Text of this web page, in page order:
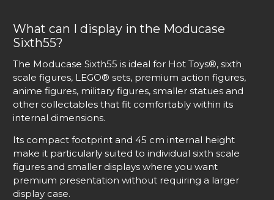
What can I display in the Moducase
Sixth55?
The Moducase Sixth55 is ideal for Hot Toys®, sixth
scale figures, LEGO® sets, premium action figures,
anime figures, military figures, smaller statues and
other collectables that fit comfortably within its
internal dimensions.
Its compact footprint and 45 cm internal height
make it particularly suited to individual sixth scale
figures and smaller displays where you want
premium presentation without requiring a larger
display case.